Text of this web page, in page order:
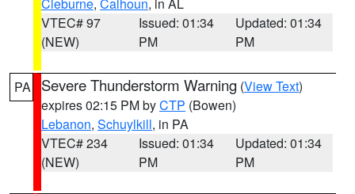
VTEC# 97
(NEW)
Issued: 01:34
PM
Updated: 01:34
PM
PA Severe Thunderstorm Warning (View Text)
expires 02:15 PM byCTP (Bowen)
Lebanon, Schuylkill, in PA
VTEC# 234
(NEW)
Issued: 01:34
PM
Updated: 01:34
PM